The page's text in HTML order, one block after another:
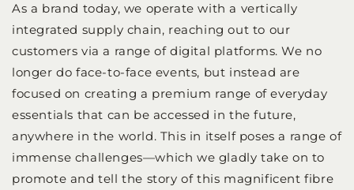
As a brand today, we operate with a vertically
integrated supply chain, reaching out to our
customers via a range of digital platforms. We no
longer do face-to-face events, but instead are
focused on creating a premium range of everyday
essentials that can be accessed in the future,
anywhere in the world. This in itself poses a range of
immense challenges—which we gladly take on to
promote and tell the story of this magnificent fibre